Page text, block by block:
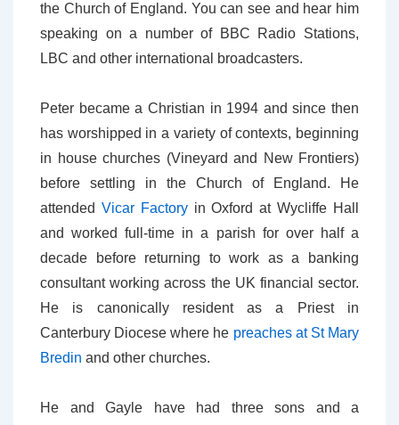
the Church of England. You can see and hear him
speaking on a number of BBC Radio Stations,
LBC and other international broadcasters.
Peter became a Christian in 1994 and since then
has worshipped in a variety of contexts, beginning
in house churches (Vineyard and New Frontiers)
before settling in the Church of England. He
attended Vicar Factoryin Oxford at Wycliffe Hall
and worked full-time in a parish for over half a
decade before returning to work as a banking
consultant working across the UK financial sector.
He is canonically resident as a Priest in
Canterbury Diocese where he preaches at St Mary
Bredin and other churches.
He and Gayle have had three sons and a